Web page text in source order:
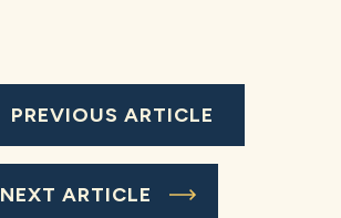
PREVIOUS ARTICLE
NEXT ARTICLE